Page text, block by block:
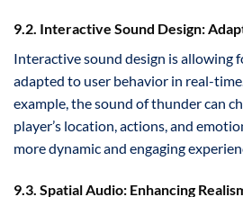
9.2. Interactive Sound Design:
Interactive sound design is allowing
adapted to user behavior in real-
example, the sound of thunder can
player’s location, actions, and
more dynamic and engaging
9.3. Spatial Audio: Enhancing